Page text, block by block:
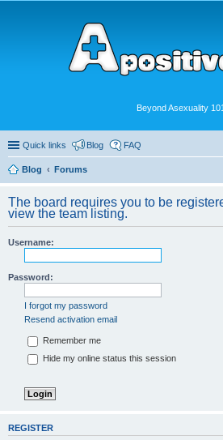
Beyond Asexuality 101
Quick links Blog FAQ
Blog Forums
The board requires you to be
view the team listing.
Username:
Password:
I forgot my password
Resend activation email
Remember me
Hide my online status this session
REGISTER